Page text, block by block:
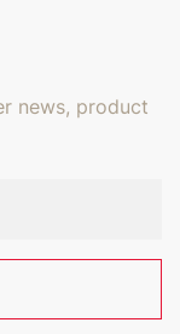
news, product